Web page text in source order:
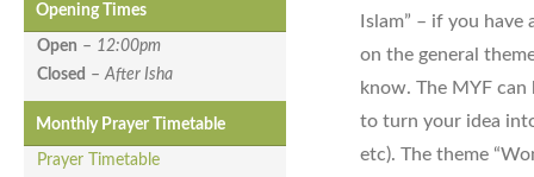
Opening Times
Open – 12:00pm
Closed –After Isha
Monthly Prayer Timetable
Prayer Timetable
Islam” – if you
on the general
know. The MYF
to turn your idea
etc). The theme